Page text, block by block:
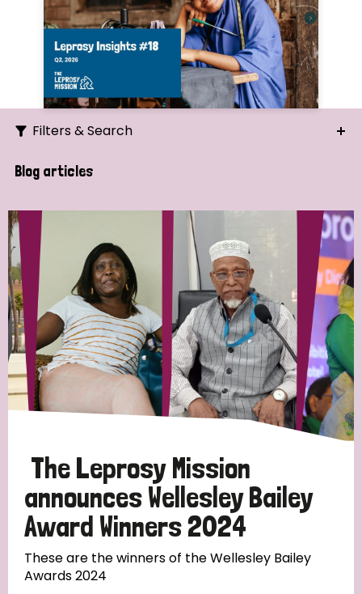
Filters & Search
Search
Strategic Priority
All
Discrimination (19)
Transmission (14)
Tags
Blog
Blog articles
The Leprosy Mission
announces Wellesley Bailey
Award Winners 2024
These are the winners of the Wellesley Bailey
Awards 2024